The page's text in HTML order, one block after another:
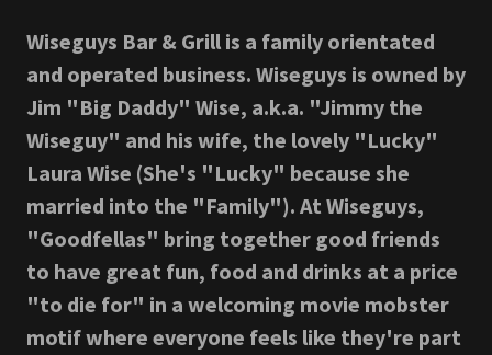
Wiseguys Bar & Grill is a family orientated
and operated business. Wiseguys is owned by
Jim "Big Daddy" Wise, a.k.a. "Jimmy the
Wiseguy" and his wife, the lovely "Lucky"
Laura Wise (She's "Lucky" because she
married into the "Family"). At Wiseguys,
"Goodfellas" bring together good friends
to have great fun, food and drinks at a price
"to die for" in a welcoming movie mobster
motif where everyone feels like they're part